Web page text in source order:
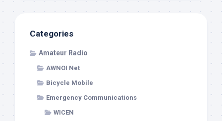
Categories
Amateur Radio
AWNOI Net
Bicycle Mobile
Emergency Communications
WICEN